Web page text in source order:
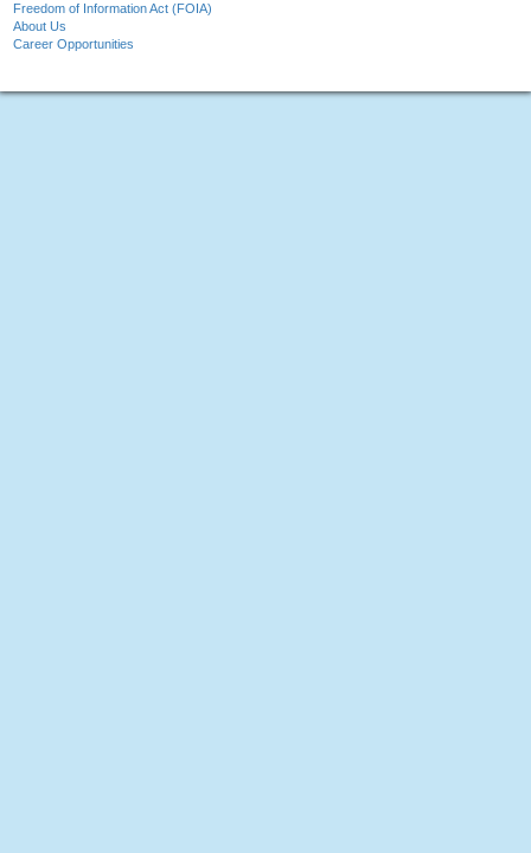
Freedom of Information Act (FOIA)
About Us
Career Opportunities